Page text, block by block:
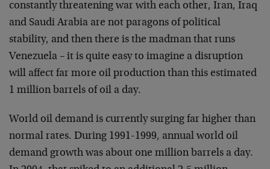
constantly threatening war with each other, Iran, Iraq
and Saudi Arabia are not paragons of political
stability, and then there is the madman that runs
Venezuela – it is quite easy to imagine a disruption
will affect far more oil production than this estimated
1 million barrels of oil a day.
World oil demand is currently surging far higher than
normal rates. During 1991-1999, annual world oil
demand growth was about one million barrels a day.